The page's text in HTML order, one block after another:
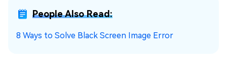
People Also Read:
8 Ways to Solve Black Screen Image Error